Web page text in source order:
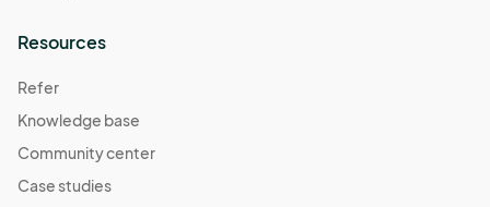
Resources
Refer
Knowledge base
Community center
Case studies